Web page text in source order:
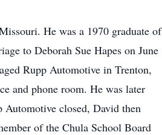
He was a 1970 graduate of
to Deborah Sue Hapes on June
Rupp Automotive in Trenton,
and phone room. He was later
Automotive closed, David then
of the Chula School Board